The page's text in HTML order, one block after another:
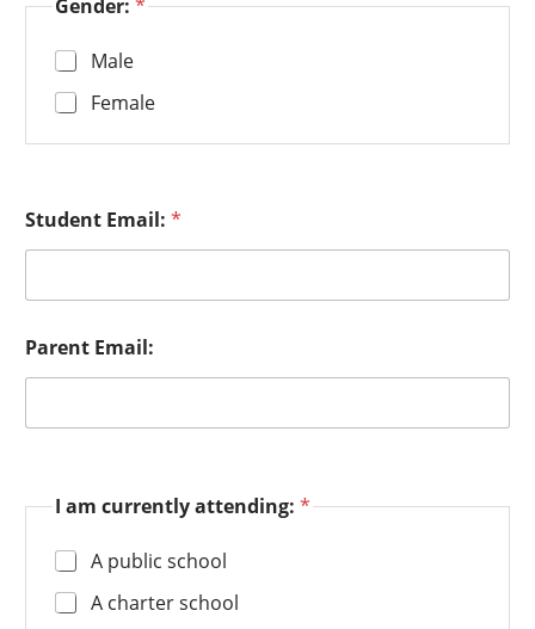
Gender:*
Male
Female
Student Email: *
Parent Email:
I am currently attending:*
A public school
A charter school